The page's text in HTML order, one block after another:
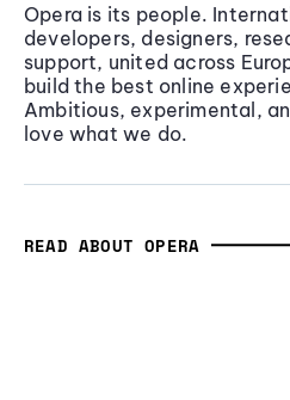
Opera is its people.
developers, designers,
support, united across
build the best online
Ambitious, experimental,
love what we do.
READ ABOUT OPERA